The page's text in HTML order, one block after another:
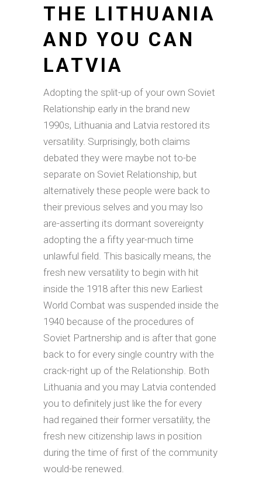
THE LITHUANIA
AND YOU CAN
LATVIA
Adopting the split-up of your own Soviet
Relationship early in the brand new
1990s, Lithuania and Latvia restored its
versatility. Surprisingly, both claims
debated they were maybe not to-be
separate on Soviet Relationship, but
alternatively these people were back to
their previous selves and you may lso
are-asserting its dormant sovereignty
adopting the a fifty year-much time
unlawful field. This basically means, the
fresh new versatility to begin with hit
inside the 1918 after this new Earliest
World Combat was suspended inside the
1940 because of the procedures of
Soviet Partnership and is after that gone
back to for every single country with the
crack-right up of the Relationship. Both
Lithuania and you may Latvia contended
you to definitely just like the for every
had regained their former versatility, the
fresh new citizenship laws in position
during the time of first of the community
would-be renewed.